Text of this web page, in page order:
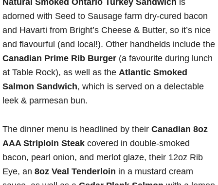
Natural Smoked Ontario Turkey Sandwich is
adorned with Seed to Sausage farm dry-cured bacon
and Havarti from Bright’s Cheese & Butter, so it’s nice
and flavourful (and local!). Other handhelds include the
Canadian Prime Rib Burger (a favourite during lunch
at Table Rock), as well as the Atlantic Smoked
Salmon Sandwich, which is served on a delectable
leek & parmesan bun.
The dinner menu is headlined by their Canadian 8oz
AAA Striploin Steak covered in double-smoked
bacon, pearl onion, and merlot glaze, their 12oz Rib
Eye, an 8oz Veal Tenderloin in a mustard cream